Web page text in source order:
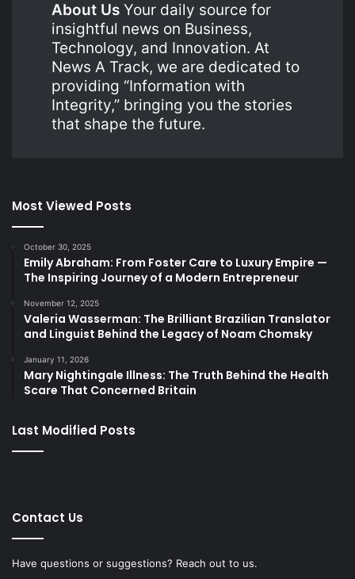
About Us Your daily source for
insightful news on Business,
Technology, and Innovation. At
News A Track, we are dedicated to
providing “Information with
Integrity,” bringing you the stories
that shape the future.
Most Viewed Posts
October 30, 2025
Emily Abraham: From Foster Care to Luxury Empire —
The Inspiring Journey of a Modern Entrepreneur
November 12, 2025
Valeria Wasserman: The Brilliant Brazilian Translator
and Linguist Behind the Legacy of Noam Chomsky
January 11, 2026
Mary Nightingale Illness: The Truth Behind the Health
Scare That Concerned Britain
Last Modified Posts
Contact Us
Have questions or suggestions? Reach out to us.